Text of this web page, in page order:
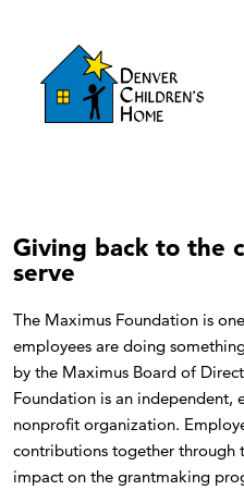
Giving back to the
serve
The Maximus Foundation is
employees are doing
by the Maximus Board of
Foundation is an independent,
nonprofit organization.
contributions together through
impact on the grantmaking